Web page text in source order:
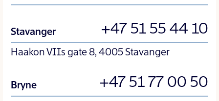
Stavanger +47 51 55 44 10
Haakon VIIs gate 8, 4005 Stavanger
Bryne +47 51 77 00 50